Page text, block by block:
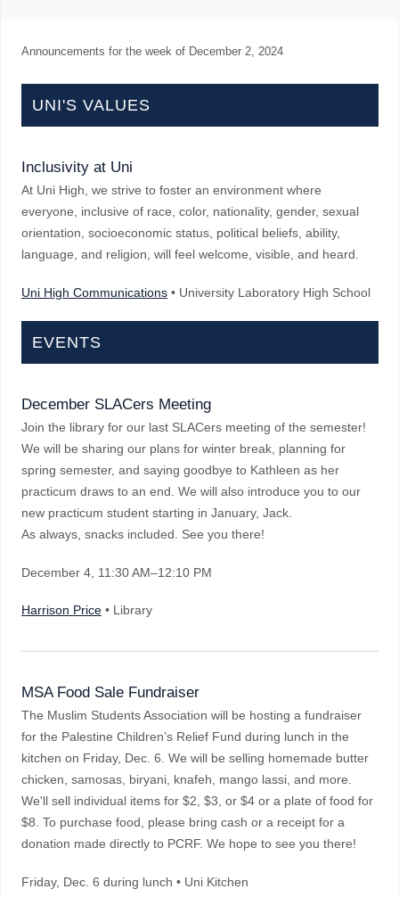
Announcements for the week of December 2, 2024
UNI'S VALUES
Inclusivity at Uni
At Uni High, we strive to foster an environment where
everyone, inclusive of race, color, nationality, gender, sexual
orientation, socioeconomic status, political beliefs, ability,
language, and religion, will feel welcome, visible, and heard.
Uni High Communications • University Laboratory High School
EVENTS
December SLACers Meeting
Join the library for our last SLACers meeting of the semester!
We will be sharing our plans for winter break, planning for
spring semester, and saying goodbye to Kathleen as her
practicum draws to an end. We will also introduce you to our
new practicum student starting in January, Jack.
As always, snacks included. See you there!
December 4 , 11:30 AM–12:10 PM
Harrison Price • Library
MSA Food Sale Fundraiser
The Muslim Students Association will be hosting a fundraiser
for the Palestine Children’s Relief Fund during lunch in the
kitchen on Friday, Dec. 6. We will be selling homemade butter
chicken, samosas, biryani, knafeh, mango lassi, and more.
We'll sell individual items for $2, $3, or $4 or a plate of food for
$8. To purchase food, please bring cash or a receipt for a
donation made directly to PCRF. We hope to see you there!
Friday, Dec. 6 during lunch • Uni Kitchen